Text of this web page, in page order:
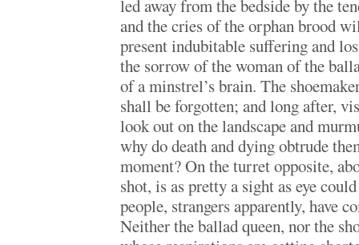
led away from the bedside by the
and the cries of the orphan brood
present indubitable suffering and
the sorrow of the woman of the
of a minstrel’s brain. The
shall be forgotten; and long after,
look out on the landscape and
why do death and dying obtrude
moment? On the turret opposite,
shot, is as pretty a sight as eye
people, strangers apparently, have
Neither the ballad queen, nor the